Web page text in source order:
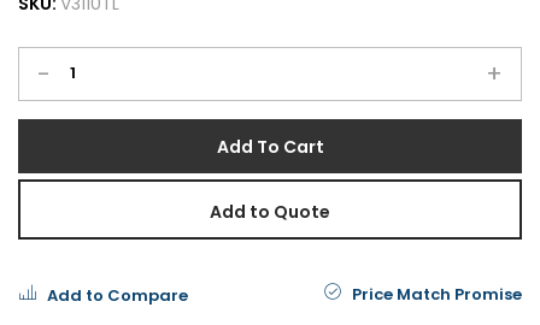
- +
Add To Cart
Add to Quote
Add to Compare Price Match Promise